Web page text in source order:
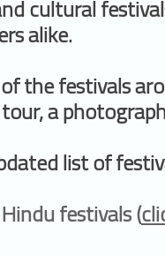
cultural
alike.
the festivals
a
list of
festivals (